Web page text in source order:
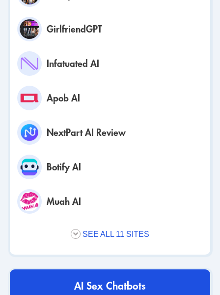
GirlfriendGPT
Infatuated AI
Apob AI
NextPart AI Review
Botify AI
Muah AI
SEE ALL 11 SITES
AI Sex Chatbots